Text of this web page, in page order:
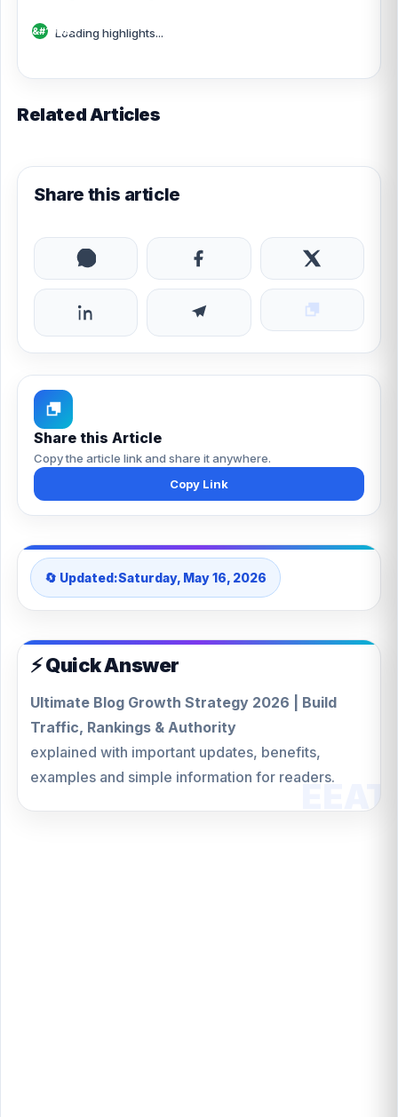
Loading highlights...
Related Articles
Share this article
Share this Article
Copy the article link and share it anywhere.
Copy Link
🔄 Updated:Saturday, May 16, 2026
⚡ Quick Answer
Ultimate Blog Growth Strategy 2026 | Build
Traffic, Rankings & Authority
explained with important updates, benefits,
examples and simple information for readers.